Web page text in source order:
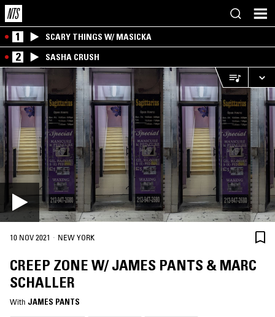
1 SCARY THINGS W/ MASICKA
2 SASHA CRUSH
10 NOV 2021 · NEW YORK
CREEP ZONE W/ JAMES PANTS & MARC
SCHALLER
With JAMES PANTS